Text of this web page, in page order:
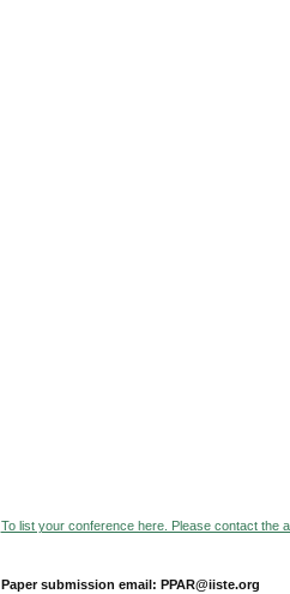
To list your conference here. Please contact the
Paper submission email: PPAR@iiste.org